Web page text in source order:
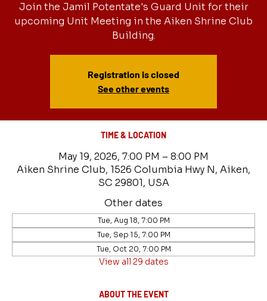
Join the Jamil Potentate's Guard Unit for their
upcoming Unit Meeting in the Aiken Shrine Club
Building.
Registration is closed
See other events
TIME & LOCATION
May 19, 2026, 7:00 PM – 8:00 PM
Aiken Shrine Club, 1526 Columbia Hwy N, Aiken,
SC 29801, USA
Other dates
Tue, Aug 18, 7:00 PM
Tue, Sep 15, 7:00 PM
Tue, Oct 20, 7:00 PM
View all 29 dates
ABOUT THE EVENT